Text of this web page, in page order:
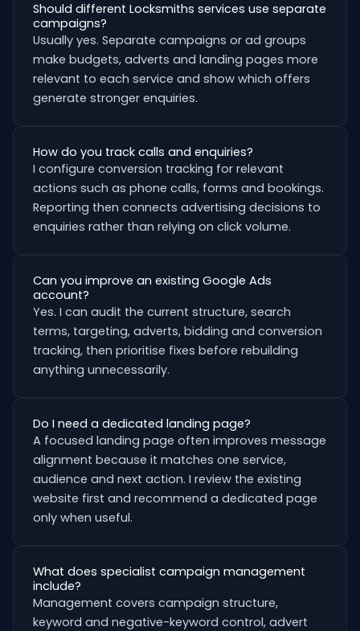
Should different Locksmiths services use separate
campaigns?
Usually yes. Separate campaigns or ad groups
make budgets, adverts and landing pages more
relevant to each service and show which offers
generate stronger enquiries.
How do you track calls and enquiries?
I configure conversion tracking for relevant
actions such as phone calls, forms and bookings.
Reporting then connects advertising decisions to
enquiries rather than relying on click volume.
Can you improve an existing Google Ads
account?
Yes. I can audit the current structure, search
terms, targeting, adverts, bidding and conversion
tracking, then prioritise fixes before rebuilding
anything unnecessarily.
Do I need a dedicated landing page?
A focused landing page often improves message
alignment because it matches one service,
audience and next action. I review the existing
website first and recommend a dedicated page
only when useful.
What does specialist campaign management
include?
Management covers campaign structure,
keyword and negative-keyword control, advert